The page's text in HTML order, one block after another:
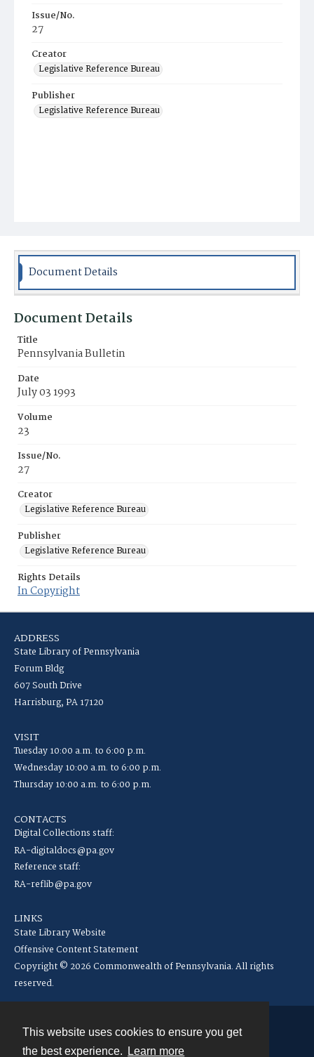
This website uses cookies to ensure you get
the best experience.
Learn more
Issue/No.
27
Creator
Legislative Reference Bureau
Publisher
Legislative Reference Bureau
Document Details
Document Details
Title
Pennsylvania Bulletin
Date
July 03 1993
Volume
23
Issue/No.
27
Creator
Legislative Reference Bureau
Publisher
Legislative Reference Bureau
Rights Details
In Copyright
ADDRESS
State Library of Pennsylvania
Forum Bldg
607 South Drive
Harrisburg, PA 17120
VISIT
Tuesday 10:00 a.m. to 6:00 p.m.
Wednesday 10:00 a.m. to 6:00 p.m.
Thursday 10:00 a.m. to 6:00 p.m.
CONTACTS
Digital Collections staff:
RA-digitaldocs@pa.gov
Reference staff:
RA-reflib@pa.gov
LINKS
State Library Website
Offensive Content Statement
Copyright © 2026 Commonwealth of Pennsylvania. All rights
reserved.